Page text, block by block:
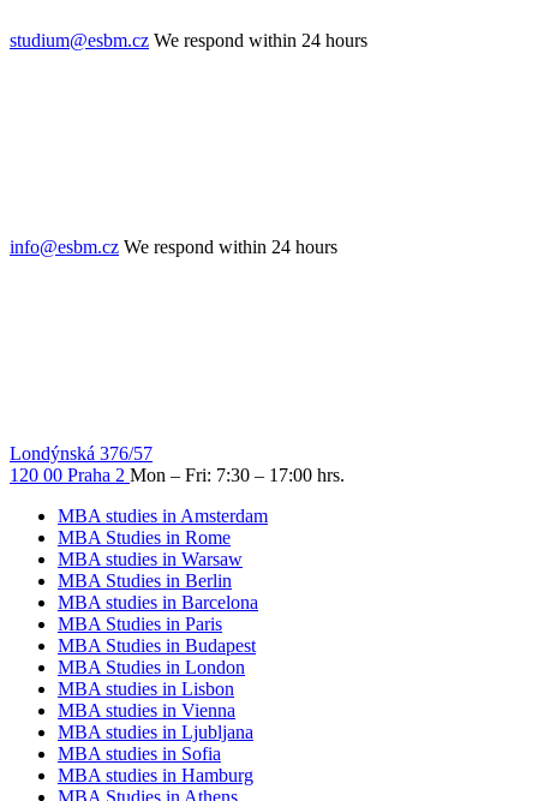
studium@esbm.cz We respond within 24 hours
info@esbm.cz We respond within 24 hours
Londýnská 376/57
120 00 Praha 2 Mon – Fri: 7:30 – 17:00 hrs.
MBA studies in Amsterdam
MBA Studies in Rome
MBA studies in Warsaw
MBA Studies in Berlin
MBA studies in Barcelona
MBA Studies in Paris
MBA Studies in Budapest
MBA Studies in London
MBA studies in Lisbon
MBA studies in Vienna
MBA studies in Ljubljana
MBA studies in Sofia
MBA studies in Hamburg
MBA Studies in Athens